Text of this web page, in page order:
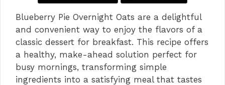
Blueberry Pie Overnight Oats are a delightful
and convenient way to enjoy the flavors of a
classic dessert for breakfast. This recipe offers
a healthy, make-ahead solution perfect for
busy mornings, transforming simple
ingredients into a satisfying meal that tastes